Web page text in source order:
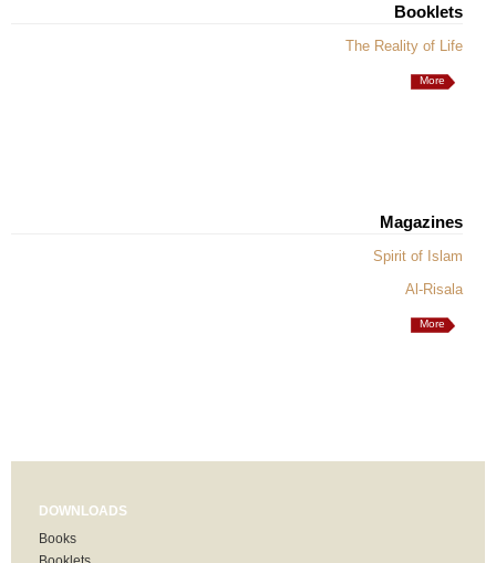
Booklets
The Reality of Life
More
Magazines
Spirit of Islam
Al-Risala
More
DOWNLOADS
Books